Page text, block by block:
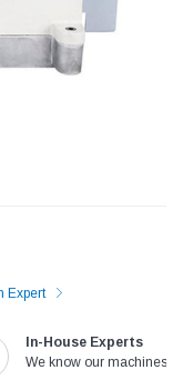
Speedway SW-XYP-4
Expert
In-House Experts
We know our machines!